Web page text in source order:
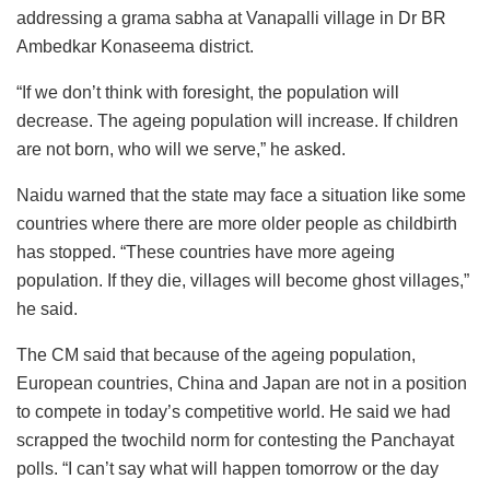
addressing a grama sabha at Vanapalli village in Dr BR
Ambedkar Konaseema district.
“If we don’t think with foresight, the population will
decrease. The ageing population will increase. If children
are not born, who will we serve,” he asked.
Naidu warned that the state may face a situation like some
countries where there are more older people as childbirth
has stopped. “These countries have more ageing
population. If they die, villages will become ghost villages,”
he said.
The CM said that because of the ageing population,
European countries, China and Japan are not in a position
to compete in today’s competitive world. He said we had
scrapped the twochild norm for contesting the Panchayat
polls. “I can’t say what will happen tomorrow or the day